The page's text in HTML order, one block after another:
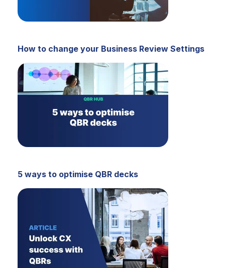
How to change your Business Review Settings
5 ways to optimise QBR decks